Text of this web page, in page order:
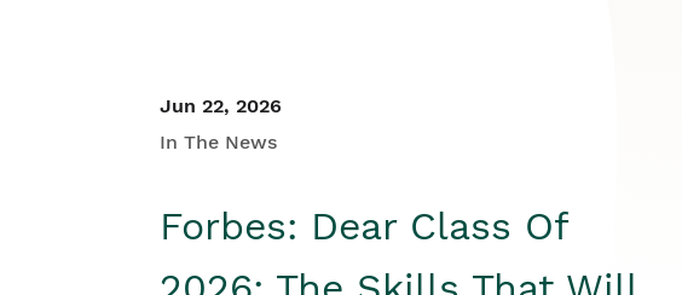
Jun 22, 2026
In The News
Forbes: Dear Class Of